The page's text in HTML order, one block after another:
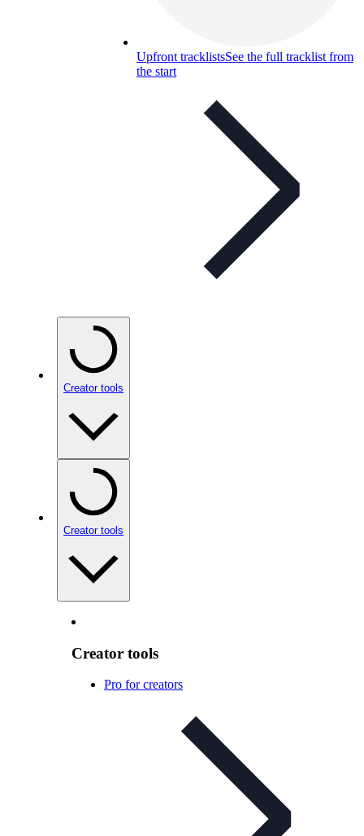
Upfront tracklistsSee the full tracklist from
the start
Creator tools
Creator tools
Creator tools
Pro for creators